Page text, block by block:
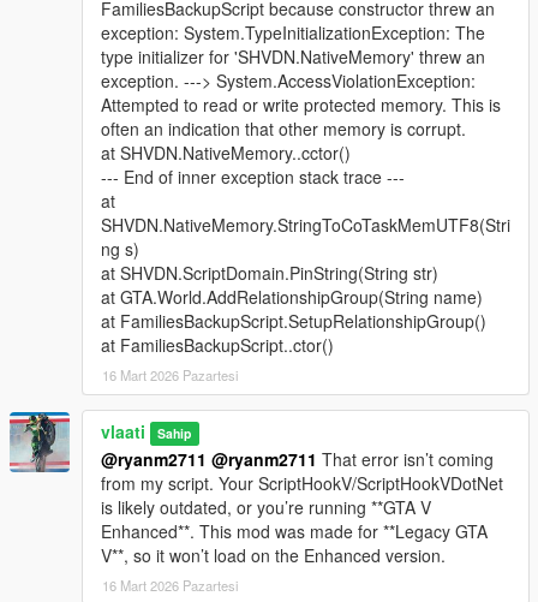
Dismiss all active backup instantly
Uses only Families gang members
Blue minimap blips for all backup units
Ground backup spawns on roads near the player
Helicopters spawn above the player
Unlimited backup calls (jet options use cooldowns)
Support Types
Backup- Spawns a green gang vehicle with Families
members inside
Heavy Backup- Spawns a heavy green gang SUV with
stronger armed Families backup
Air Support- Spawns a helicopter above the player with
a pilot and armed shooters
Bike Backup- Spawns fast bike units for rapid response
Convoy Backup
vehicles
Air Assault - Spawns two helicopters for stronger air
pressure
Ultimate Backup- Spawns mixed ground, bike, and air
support
APC Backup - Spawns armored APC support crews
FamiliesBackupScript because constructor threw an
exception: System.TypeInitializationException: The
type initializer for 'SHVDN.NativeMemory' threw an
exception. ---> System.AccessViolationException:
Attempted to read or write protected memory. This is
often an indication that other memory is corrupt.
at SHVDN.NativeMemory..cctor()
--- End of inner exception stack trace ---
at
SHVDN.NativeMemory.StringToCoTaskMemUTF8(Stri
ng s)
at SHVDN.ScriptDomain.PinString(String str)
at GTA.World.AddRelationshipGroup(String name)
at FamiliesBackupScript.SetupRelationshipGroup()
at FamiliesBackupScript..ctor()
16 Mart 2026 Pazartesi
vlaati Sahip
@ryanm2711 @ryanm2711 That error isn’t coming
from my script. Your ScriptHookV/ScriptHookVDotNet
is likely outdated, or you’re running **GTA V
Enhanced**. This mod was made for **Legacy GTA
V**, so it won’t load on the Enhanced version.
16 Mart 2026 Pazartesi